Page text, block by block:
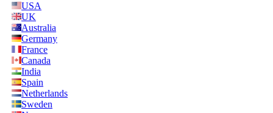
USA
UK
Australia
Germany
France
Canada
India
Spain
Netherlands
Sweden